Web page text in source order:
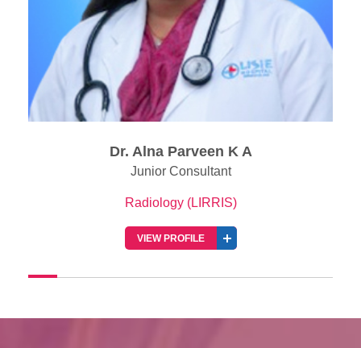
Dr. George Joseph
Senior Consultant Radiologist
Radiology (LIRRIS)
VIEW PROFILE